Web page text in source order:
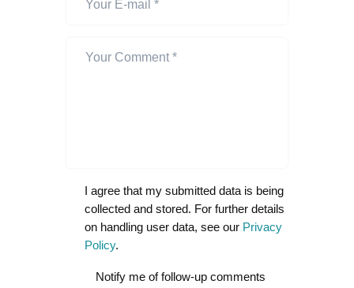
I agree that my submitted data is being
collected and stored. For further details
on handling user data, see our Privacy
Policy.
Notify me of follow-up comments